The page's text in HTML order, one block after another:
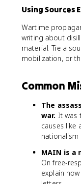
Using Sources
Wartime
writing about
material. Tie a
mobilization, or
Common
The
war. It was
causes like
MAIN is a
On free-
explain